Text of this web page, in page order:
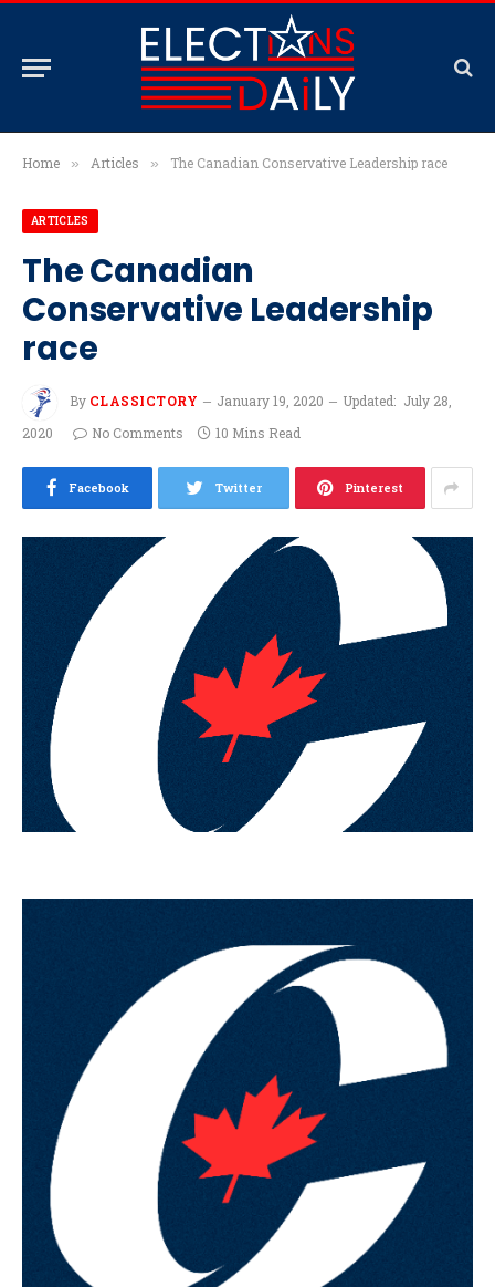
Home » Articles » The Canadian Conservative Leadership race
ARTICLES
The Canadian
Conservative Leadership
race
By CLASSICTORY January 19, 2020 Updated: July 28,
2020
No Comments 10 Mins Read
Facebook Twitter Pinterest